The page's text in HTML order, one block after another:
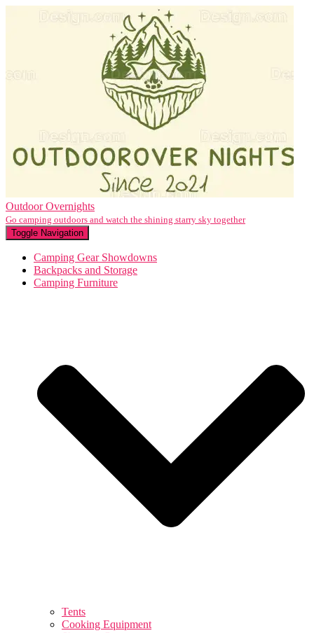
Outdoor Overnights
Go camping outdoors and watch the shining starry sky together
Toggle Navigation
Camping Gear Showdowns
Backpacks and Storage
Camping Furniture
Tents
Cooking Equipment